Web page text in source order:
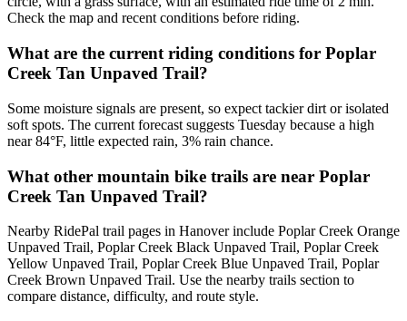
Check the map and recent conditions before riding.
What are the current riding conditions for Poplar
Creek Tan Unpaved Trail?
Some moisture signals are present, so expect tackier dirt or isolated
soft spots. The current forecast suggests Tuesday because a high
near 84°F, little expected rain, 3% rain chance.
What other mountain bike trails are near Poplar
Creek Tan Unpaved Trail?
Nearby RidePal trail pages in Hanover include Poplar Creek Orange
Unpaved Trail, Poplar Creek Black Unpaved Trail, Poplar Creek
Yellow Unpaved Trail, Poplar Creek Blue Unpaved Trail, Poplar
Creek Brown Unpaved Trail. Use the nearby trails section to
compare distance, difficulty, and route style.